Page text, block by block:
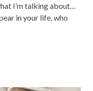
I’m talking about…
in your life, who